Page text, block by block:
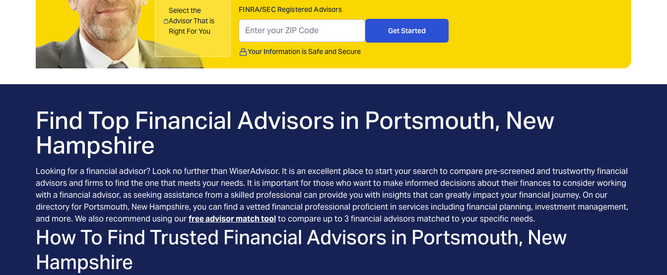
Select the
Advisor That is
Right For You
FINRA/SEC Registered Advisors
Get Started
Your Information is Safe and Secure
Find Top Financial Advisors in Portsmouth, New
Hampshire
Looking for a financial advisor? Look no further than WiserAdvisor. It is an excellent place to start your search to compare pre-screened and trustworthy financial
advisors and firms to find the one that meets your needs. It is important for those who want to make informed decisions about their finances to consider working
with a financial advisor, as seeking assistance from a skilled professional can provide you with insights that can greatly impact your financial journey. On our
directory for Portsmouth, New Hampshire, you can find a vetted financial professional proficient in services including financial planning, investment management,
and more. We also recommend using ourfree advisor match toolto compare up to 3 financial advisors matched to your specific needs.
How To Find Trusted Financial Advisors in Portsmouth, New
Hampshire